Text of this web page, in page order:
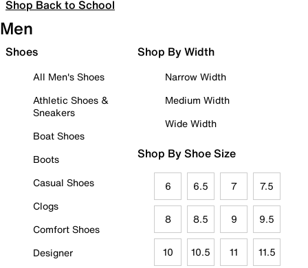
Shop Back to School
Men
Shoes
All Men's Shoes
Athletic Shoes &
Sneakers
Boat Shoes
Boots
Casual Shoes
Clogs
Comfort Shoes
Designer
Shop By Width
Narrow Width
Medium Width
Wide Width
Shop By Shoe Size
6 6.5 7 7.5
8 8.5 9 9.5
10 10.5 11 11.5